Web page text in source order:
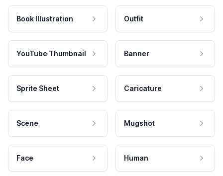
Book Illustration Outfit
YouTube Thumbnail Banner
Sprite Sheet Caricature
Scene Mugshot
Face Human